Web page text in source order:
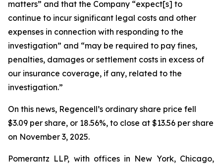
matters” and that the Company “expect[s] to
continue to incur significant legal costs and other
expenses in connection with responding to the
investigation” and “may be required to pay fines,
penalties, damages or settlement costs in excess of
our insurance coverage, if any, related to the
investigation.”
On this news, Regencell’s ordinary share price fell
$3.09 per share, or 18.56%, to close at $13.56 per share
on November 3, 2025.
Pomerantz LLP, with offices in New York, Chicago,